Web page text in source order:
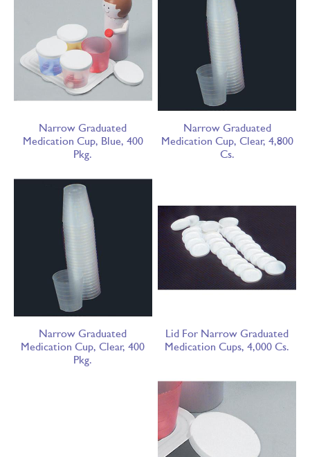
Narrow Graduated
Medication Cup, Blue, 400
Pkg.
Narrow Graduated
Medication Cup, Clear, 4,800
Cs.
Narrow Graduated
Medication Cup, Clear, 400
Pkg.
Lid For Narrow Graduated
Medication Cups, 4,000 Cs.